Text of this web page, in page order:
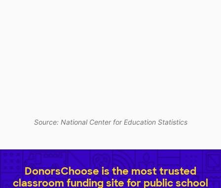
Source: National Center for Education Statistics
DonorsChoose is the most trusted
classroom funding site for public school